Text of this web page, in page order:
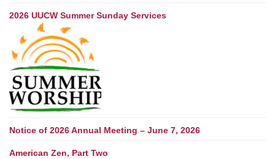
2026 UUCW Summer Sunday Services
Notice of 2026 Annual Meeting – June 7, 2026
American Zen, Part Two